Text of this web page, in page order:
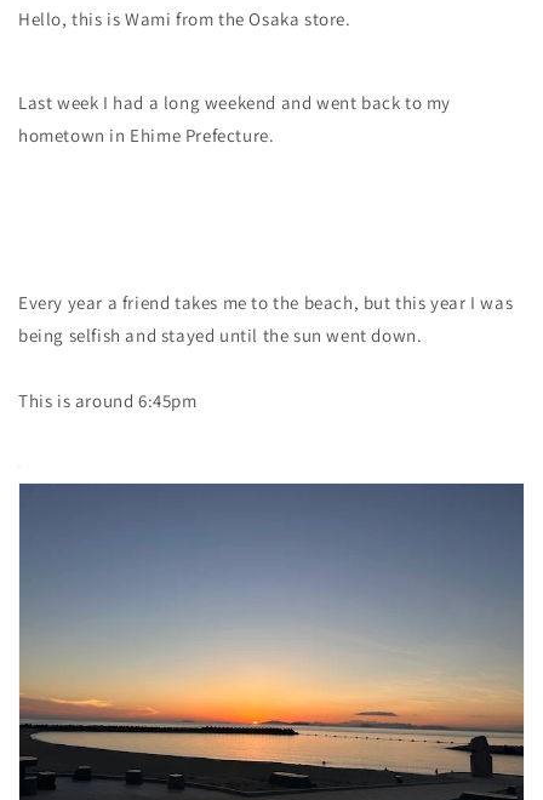
Hello, this is Wami from the Osaka store.
Last week I had a long weekend and went back to my
hometown in Ehime Prefecture.
Every year a friend takes me to the beach, but this year I was
being selfish and stayed until the sun went down.
This is around 6:45pm